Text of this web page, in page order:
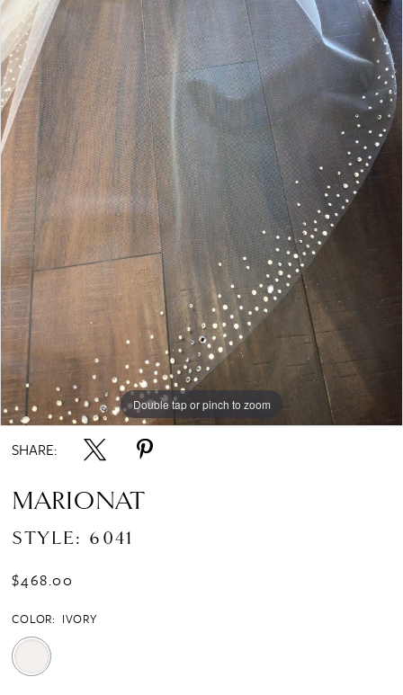
Double tap or pinch to zoom
SHARE:
MARIONAT
STYLE: 6041
$468.00
COLOR: IVORY